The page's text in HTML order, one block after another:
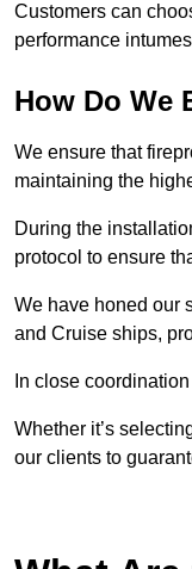
Customers can
performance
How Do We
We ensure that
maintaining the
During the
protocol to ensure
We have honed our
and Cruise ships,
In close
Whether it’s
our clients to